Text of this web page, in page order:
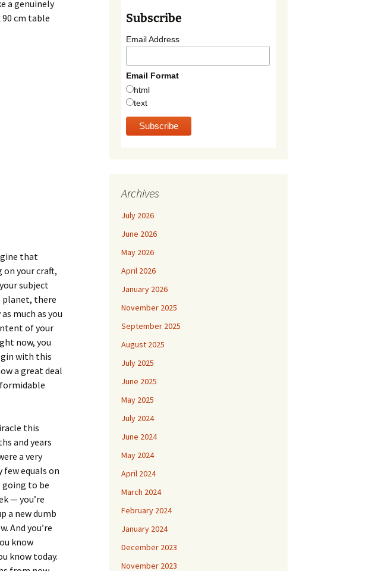
a genuinely
cm table
that
on your craft,
subject
there
much as you
of your
now, you
with this
a great deal
this
and years
a very
equals on
going to be
— you’re
a new dumb
And you’re
know
know today.
Subscribe
Email Address
Email Format
html
text
Archives
July 2026
June 2026
May 2026
April 2026
January 2026
November 2025
September 2025
August 2025
July 2025
June 2025
May 2025
July 2024
June 2024
May 2024
April 2024
March 2024
February 2024
January 2024
December 2023
November 2023